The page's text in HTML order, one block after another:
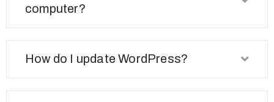
computer?
How do I update WordPress?